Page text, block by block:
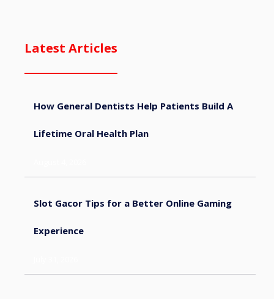
Latest Articles
How General Dentists Help Patients Build A
Lifetime Oral Health Plan
Slot Gacor Tips for a Better Online Gaming
Experience